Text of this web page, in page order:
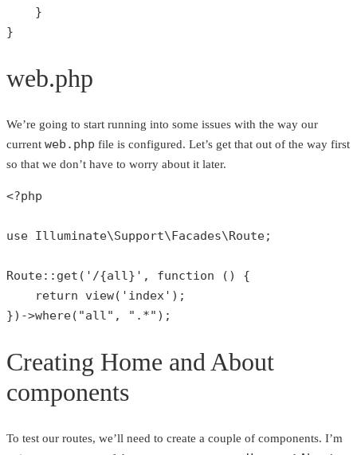
    }
}
web.php
We’re going to start running into some issues with the way our
current web.php file is configured. Let’s get that out of the way first
so that we don’t have to worry about it later.
<?php
use Illuminate\Support\Facades\Route;
Route:: get ( '/{all}' , function () {
return
view( 'index' );
})->where( "all" , ".*" );
Creating Home and About
components
To test our routes, we’ll need to create a couple of components. I’m